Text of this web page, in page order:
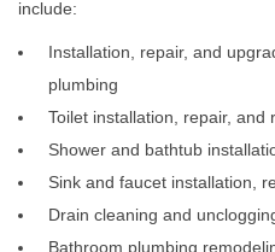
include:
Installation, repair, and
plumbing
Toilet installation, repair, and
Shower and bathtub
Sink and faucet installation,
Drain cleaning and
Bathroom plumbing